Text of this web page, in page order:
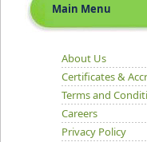
Main Menu
About Us
Certificates &
Terms and
Careers
Privacy Policy